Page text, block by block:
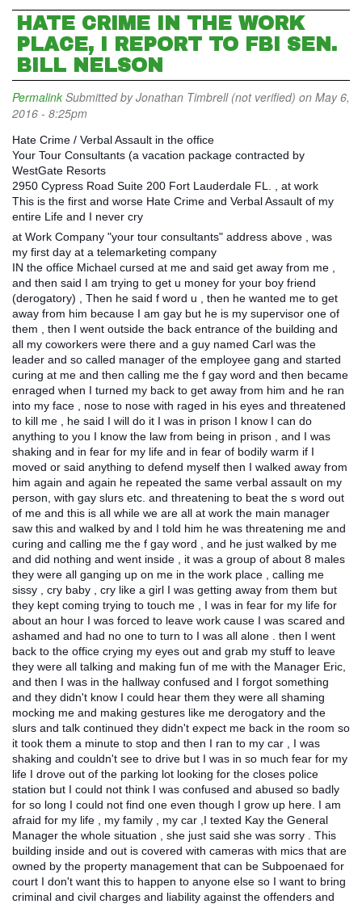
HATE CRIME IN THE WORK
PLACE, I REPORT TO FBI SEN.
BILL NELSON
Permalink Submitted byJonathan Timbrell (not verified) on May 6,
2016 - 8:25pm
Hate Crime / Verbal Assault in the office
Your Tour Consultants (a vacation package contracted by
WestGate Resorts
2950 Cypress Road Suite 200 Fort Lauderdale FL. , at work
This is the first and worse Hate Crime and Verbal Assault of my
entire Life and I never cry
at Work Company "your tour consultants" address above , was
my first day at a telemarketing company
IN the office Michael cursed at me and said get away from me ,
and then said I am trying to get u money for your boy friend
(derogatory) , Then he said f word u , then he wanted me to get
away from him because I am gay but he is my supervisor one of
them , then I went outside the back entrance of the building and
all my coworkers were there and a guy named Carl was the
leader and so called manager of the employee gang and started
curing at me and then calling me the f gay word and then became
enraged when I turned my back to get away from him and he ran
into my face , nose to nose with raged in his eyes and threatened
to kill me , he said I will do it I was in prison I know I can do
anything to you I know the law from being in prison , and I was
shaking and in fear for my life and in fear of bodily warm if I
moved or said anything to defend myself then I walked away from
him again and again he repeated the same verbal assault on my
person, with gay slurs etc. and threatening to beat the s word out
of me and this is all while we are all at work the main manager
saw this and walked by and I told him he was threatening me and
curing and calling me the f gay word , and he just walked by me
and did nothing and went inside , it was a group of about 8 males
they were all ganging up on me in the work place , calling me
sissy , cry baby , cry like a girl I was getting away from them but
they kept coming trying to touch me , I was in fear for my life for
about an hour I was forced to leave work cause I was scared and
ashamed and had no one to turn to I was all alone . then I went
back to the office crying my eyes out and grab my stuff to leave
they were all talking and making fun of me with the Manager Eric,
and then I was in the hallway confused and I forgot something
and they didn't know I could hear them they were all shaming
mocking me and making gestures like me derogatory and the
slurs and talk continued they didn't expect me back in the room so
it took them a minute to stop and then I ran to my car , I was
shaking and couldn't see to drive but I was in so much fear for my
life I drove out of the parking lot looking for the closes police
station but I could not think I was confused and abused so badly
for so long I could not find one even though I grow up here. I am
afraid for my life , my family , my car ,I texted Kay the General
Manager the whole situation , she just said she was sorry . This
building inside and out is covered with cameras with mics that are
owned by the property management that can be Subpoenaed for
court I don't want this to happen to anyone else so I want to bring
criminal and civil charges and liability against the offenders and